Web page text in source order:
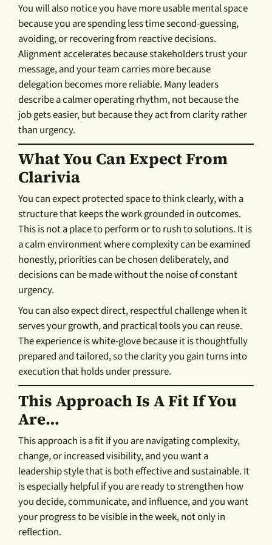
You will also notice you have more usable mental space
because you are spending less time second-guessing,
avoiding, or recovering from reactive decisions.
Alignment accelerates because stakeholders trust your
message, and your team carries more because
delegation becomes more reliable. Many leaders
describe a calmer operating rhythm, not because the
job gets easier, but because they act from clarity rather
than urgency.
What You Can Expect From
Clarivia
You can expect protected space to think clearly, with a
structure that keeps the work grounded in outcomes.
This is not a place to perform or to rush to solutions. It is
a calm environment where complexity can be examined
honestly, priorities can be chosen deliberately, and
decisions can be made without the noise of constant
urgency.
You can also expect direct, respectful challenge when it
serves your growth, and practical tools you can reuse.
The experience is white-glove because it is thoughtfully
prepared and tailored, so the clarity you gain turns into
execution that holds under pressure.
This Approach Is A Fit If You
Are…
This approach is a fit if you are navigating complexity,
change, or increased visibility, and you want a
leadership style that is both effective and sustainable. It
is especially helpful if you are ready to strengthen how
you decide, communicate, and influence, and you want
your progress to be visible in the week, not only in
reflection.